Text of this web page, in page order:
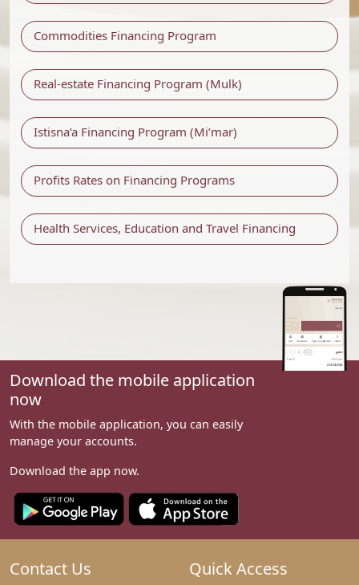
Commodities Financing Program
Real-estate Financing Program (Mulk)
Istisna’a Financing Program (Mi’mar)
Profits Rates on Financing Programs
Health Services, Education and Travel Financing
Download the mobile application
now
With the mobile application, you can easily
manage your accounts.
Download the app now.
Contact Us Quick Access